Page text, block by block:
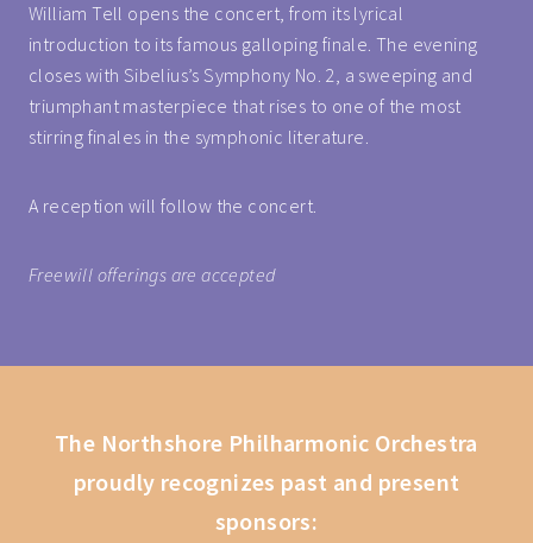
William Tell opens the concert, from its lyrical
introduction to its famous galloping finale. The evening
closes with Sibelius’s Symphony No. 2, a sweeping and
triumphant masterpiece that rises to one of the most
stirring finales in the symphonic literature.
A reception will follow the concert.
Freewill offerings are accepted
The Northshore Philharmonic Orchestra
proudly recognizes past and present
sponsors: